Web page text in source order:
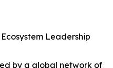
Leadership
by a global network of